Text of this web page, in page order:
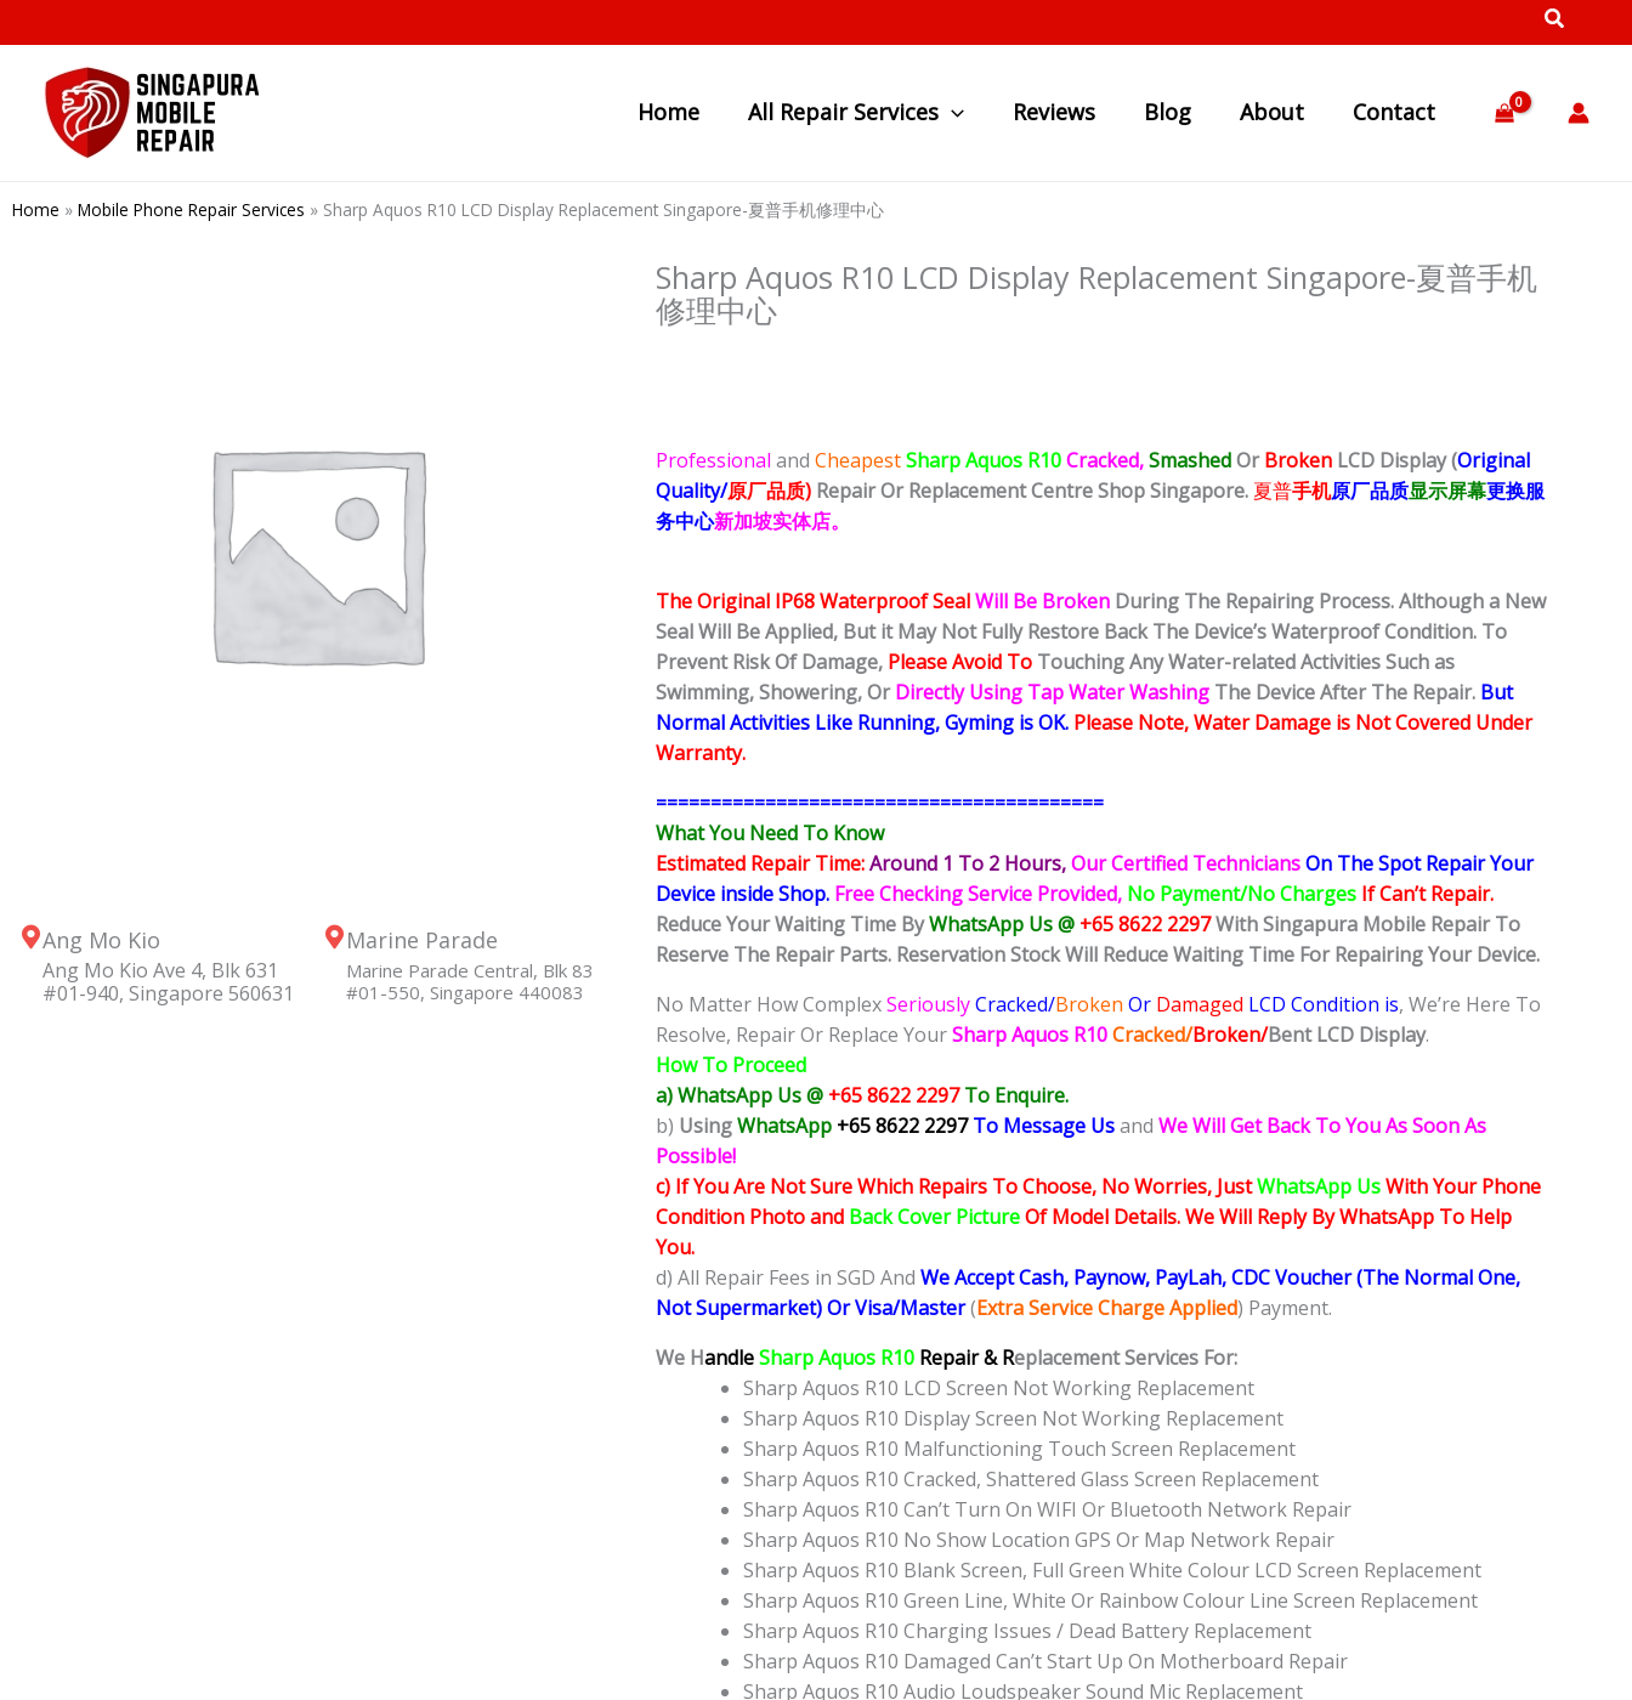
to
content
Home All Repair Services Reviews Blog About Contact
Home » Mobile Phone Repair Services » Sharp Aquos R10 LCD Display Replacement Singapore-夏普手机修理中心
Ang Mo Kio
Ang Mo Kio Ave 4, Blk 631
#01-940, Singapore 560631
Marine Parade
Marine Parade Central, Blk 83
#01-550, Singapore 440083
Sharp Aquos R10 LCD Display Replacement Singapore-夏普手机
修理中心
Professional and CheapestSharp Aquos R10Cracked,SmashedOrBroken LCD Display (Original
Quality/原厂品质) Repair Or Replacement Centre Shop Singapore. 夏普手机原厂品质显示屏幕更换服
务中心新加坡实体店。
The Original IP68 Waterproof SealWill Be Broken During The Repairing Process. Although a New
Seal Will Be Applied, But it May Not Fully Restore Back The Device’s Waterproof Condition. To
Prevent Risk Of Damage, Please Avoid To Touching Any Water-related Activities Such as
Swimming, Showering, OrDirectly Using Tap Water Washing The Device After The Repair. But
Normal Activities Like Running, Gyming is OK. Please Note, Water Damage is Not Covered Under
Warranty.
=========================================
What You Need To Know
Estimated Repair Time:Around 1 To 2 Hours,Our Certified TechniciansOn The Spot Repair Your
Device inside Shop. Free Checking Service Provided, No Payment/No Charges If Can’t Repair.
Reduce Your Waiting Time ByWhatsApp Us @ +65 8622 2297With Singapura Mobile Repair To
Reserve The Repair Parts. Reservation Stock Will Reduce Waiting Time For Repairing Your Device.
No Matter How ComplexSeriouslyCracked/Broken Or Damaged LCD Condition is, We’re Here To
Resolve, Repair Or Replace YourSharp Aquos R10Cracked/Broken/BentLCD Display.
How To Proceed
a) WhatsApp Us @ +65 8622 2297To Enquire.
b) UsingWhatsApp +65 8622 2297 To Message Usand We Will Get Back To You As Soon As
Possible!
c) If You Are Not Sure Which Repairs To Choose, No Worries, JustWhatsApp UsWith Your Phone
Condition Photo and Back Cover PictureOf Model Details. We Will Reply By WhatsApp To Help
You.
d) All Repair Fees in SGD And We Accept Cash, Paynow, PayLah, CDC Voucher (The Normal One,
Not Supermarket) Or Visa/Master(Extra Service Charge Applied) Payment.
We HandleSharp Aquos R10 Repair & Replacement Services For:
Sharp Aquos R10 LCD Screen Not Working Replacement
Sharp Aquos R10 Display Screen Not Working Replacement
Sharp Aquos R10 Malfunctioning Touch Screen Replacement
Sharp Aquos R10 Cracked, Shattered Glass Screen Replacement
Sharp Aquos R10 Can’t Turn On WIFI Or Bluetooth Network Repair
Sharp Aquos R10 No Show Location GPS Or Map Network Repair
Sharp Aquos R10 Blank Screen, Full Green White Colour LCD Screen Replacement
Sharp Aquos R10 Green Line, White Or Rainbow Colour Line Screen Replacement
Sharp Aquos R10 Charging Issues / Dead Battery Replacement
Sharp Aquos R10 Damaged Can’t Start Up On Motherboard Repair
Sharp Aquos R10 Audio Loudspeaker Sound Mic Replacement